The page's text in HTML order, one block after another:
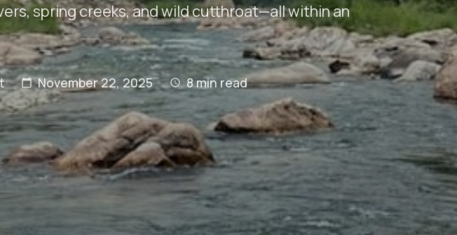
spring creeks, and wild cutthroat—all within an
November 22, 2025 8min read